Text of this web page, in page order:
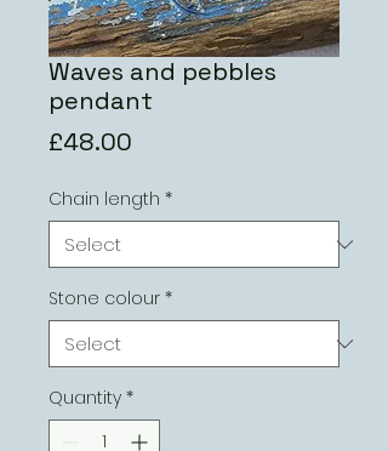
Waves and pebbles
pendant
£48.00
Chain length *
Stone colour *
Quantity *